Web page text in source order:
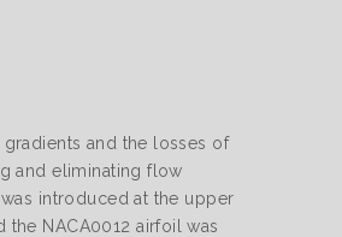
and the losses of
and eliminating flow
introduced at the upper
NACA0012 airfoil was